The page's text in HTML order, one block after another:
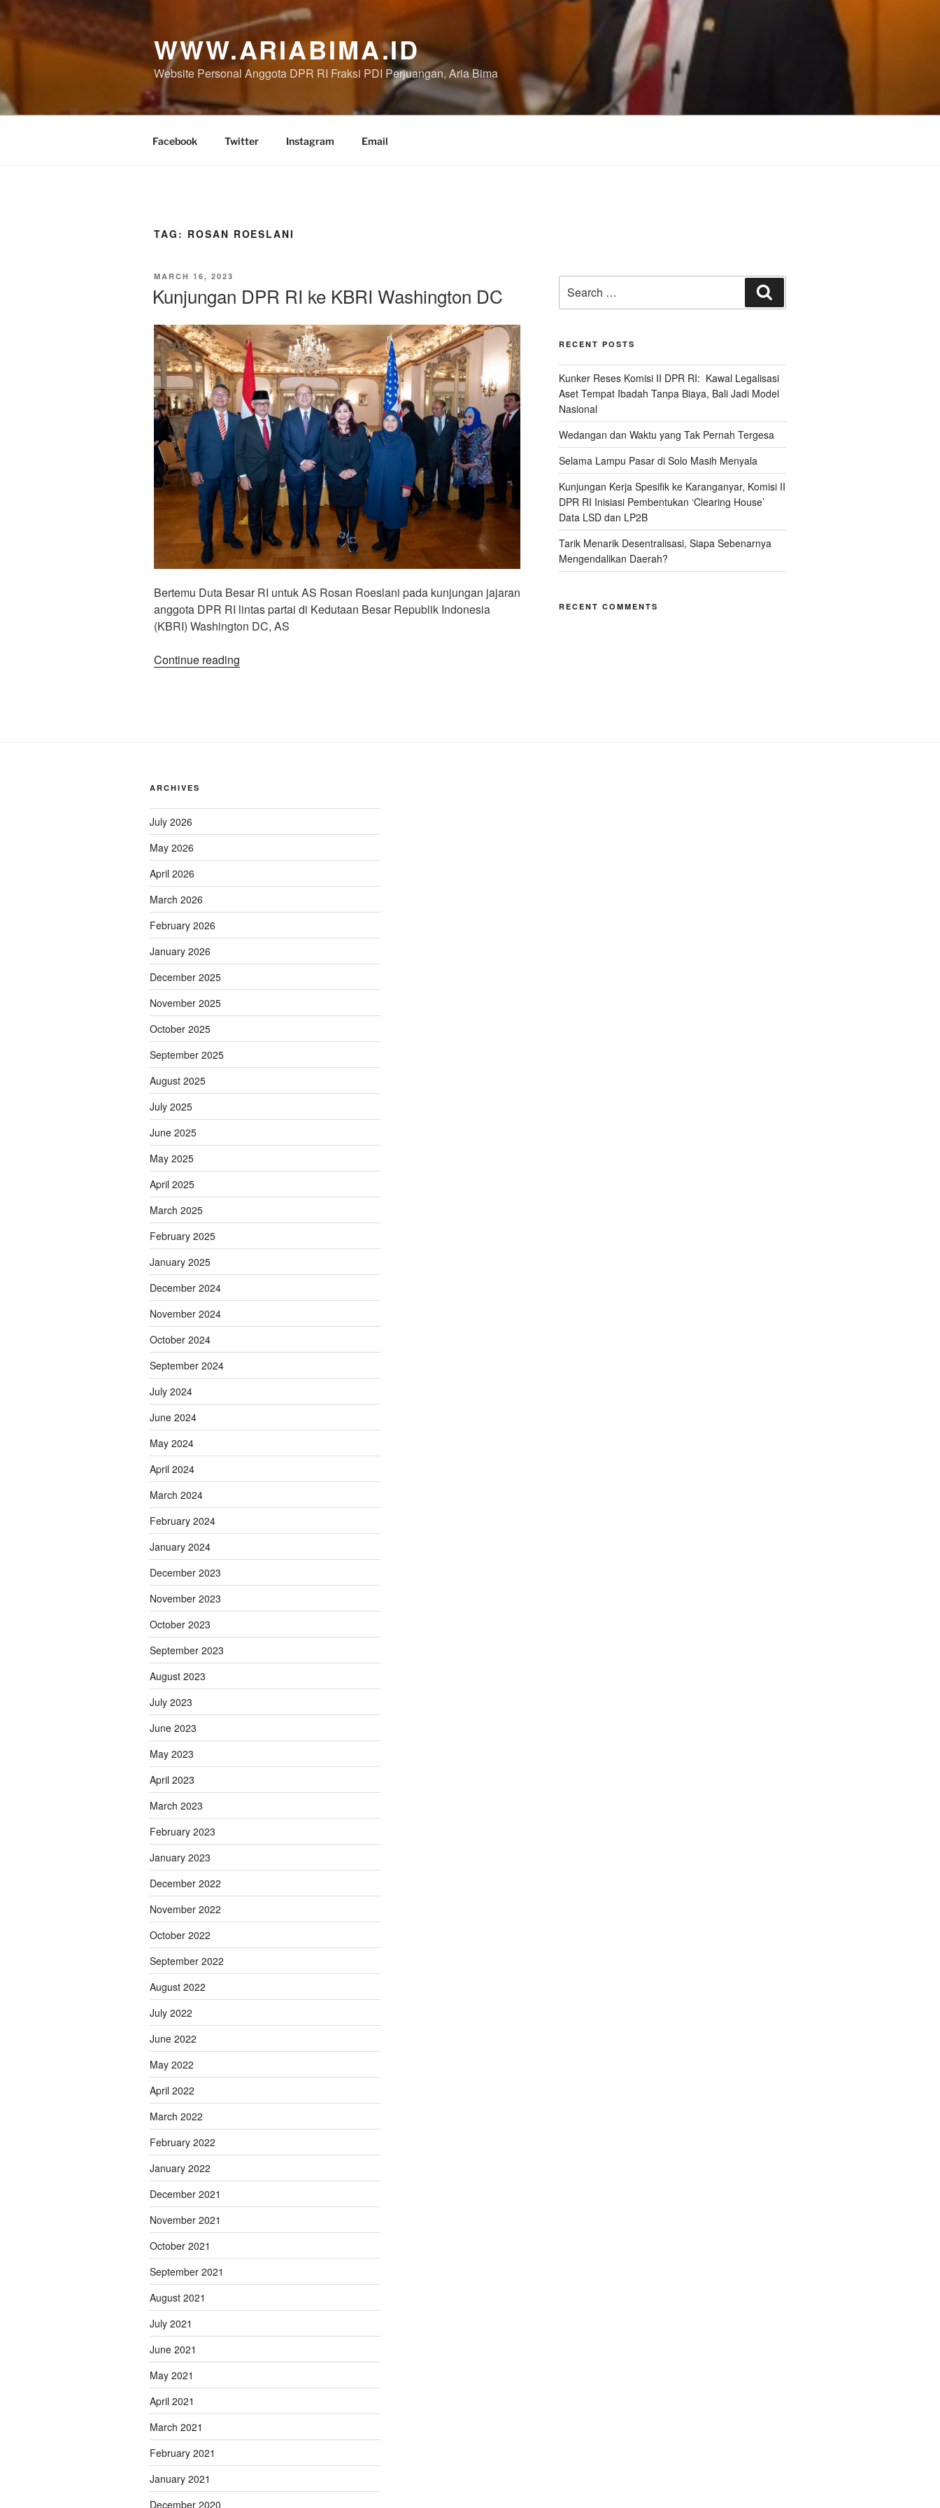
content
WWW.ARIABIMA.ID
Website Personal Anggota DPR RI Fraksi PDI Perjuangan, Aria Bima
Facebook Twitter Instagram Email
TAG: ROSAN ROESLANI
POSTED
MARCH 16, 2023
Kunjungan DPR RI ke KBRI Washington DC
Bertemu Duta Besar RI untuk AS Rosan Roeslani pada kunjungan jajaran
anggota DPR RI lintas partai di Kedutaan Besar Republik Indonesia
(KBRI) Washington DC, AS
Continue reading
for:
RECENT POSTS
Kunker Reses Komisi II DPR RI: Kawal Legalisasi
Aset Tempat Ibadah Tanpa Biaya, Bali Jadi Model
Nasional
Wedangan dan Waktu yang Tak Pernah Tergesa
Selama Lampu Pasar di Solo Masih Menyala
Kunjungan Kerja Spesifik ke Karanganyar, Komisi II
DPR RI Inisiasi Pembentukan ‘Clearing House’
Data LSD dan LP2B
Tarik Menarik Desentralisasi, Siapa Sebenarnya
Mengendalikan Daerah?
RECENT COMMENTS
ARCHIVES
July 2026
May 2026
April 2026
March 2026
February 2026
January 2026
December 2025
November 2025
October 2025
September 2025
August 2025
July 2025
June 2025
May 2025
April 2025
March 2025
February 2025
January 2025
December 2024
November 2024
October 2024
September 2024
July 2024
June 2024
May 2024
April 2024
March 2024
February 2024
January 2024
December 2023
November 2023
October 2023
September 2023
August 2023
July 2023
June 2023
May 2023
April 2023
March 2023
February 2023
January 2023
December 2022
November 2022
October 2022
September 2022
August 2022
July 2022
June 2022
May 2022
April 2022
March 2022
February 2022
January 2022
December 2021
November 2021
October 2021
September 2021
August 2021
July 2021
June 2021
May 2021
April 2021
March 2021
February 2021
January 2021
December 2020